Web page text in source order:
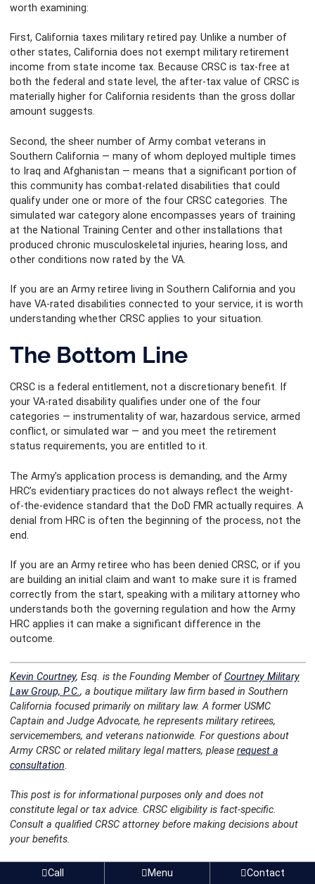
worth examining:
First, California taxes military retired pay. Unlike a number of
other states, California does not exempt military retirement
income from state income tax. Because CRSC is tax-free at
both the federal and state level, the after-tax value of CRSC is
materially higher for California residents than the gross dollar
amount suggests.
Second, the sheer number of Army combat veterans in
Southern California — many of whom deployed multiple times
to Iraq and Afghanistan — means that a significant portion of
this community has combat-related disabilities that could
qualify under one or more of the four CRSC categories. The
simulated war category alone encompasses years of training
at the National Training Center and other installations that
produced chronic musculoskeletal injuries, hearing loss, and
other conditions now rated by the VA.
If you are an Army retiree living in Southern California and you
have VA-rated disabilities connected to your service, it is worth
understanding whether CRSC applies to your situation.
The Bottom Line
CRSC is a federal entitlement, not a discretionary benefit. If
your VA-rated disability qualifies under one of the four
categories — instrumentality of war, hazardous service, armed
conflict, or simulated war — and you meet the retirement
status requirements, you are entitled to it.
The Army’s application process is demanding, and the Army
HRC’s evidentiary practices do not always reflect the weight-
of-the-evidence standard that the DoD FMR actually requires. A
denial from HRC is often the beginning of the process, not the
end.
If you are an Army retiree who has been denied CRSC, or if you
are building an initial claim and want to make sure it is framed
correctly from the start, speaking with a military attorney who
understands both the governing regulation and how the Army
HRC applies it can make a significant difference in the
outcome.
Kevin Courtney, Esq. is the Founding Member ofCourtney Military
Law Group, P.C., a boutique military law firm based in Southern
California focused primarily on military law. A former USMC
Captain and Judge Advocate, he represents military retirees,
servicemembers, and veterans nationwide. For questions about
Army CRSC or related military legal matters, please request a
consultation.
This post is for informational purposes only and does not
constitute legal or tax advice. CRSC eligibility is fact-specific.
Consult a qualified CRSC attorney before making decisions about
your benefits.
Can You Upgrade a
The Four Types of Navy and Marine
Call Menu Contact